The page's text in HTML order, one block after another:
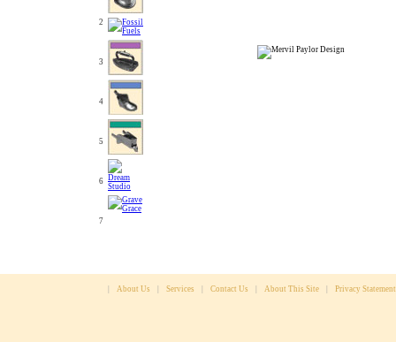
2
3
4
5
6
7
About Us Services Contact Us About This Site Privacy Statement